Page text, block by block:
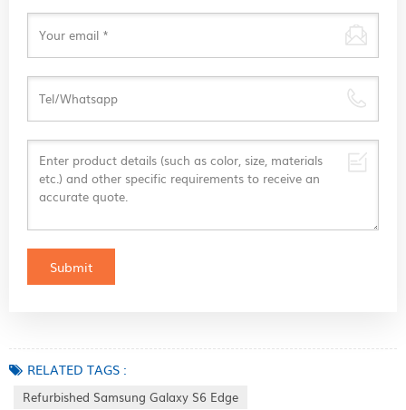
RELATED TAGS :
Refurbished Samsung Galaxy S6 Edge